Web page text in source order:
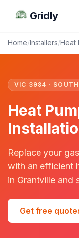
Gridly
Home/Installers/Heat
VIC 3984 · SOUTH
Heat
Replace your
with an efficient
in Grantville and
Get free